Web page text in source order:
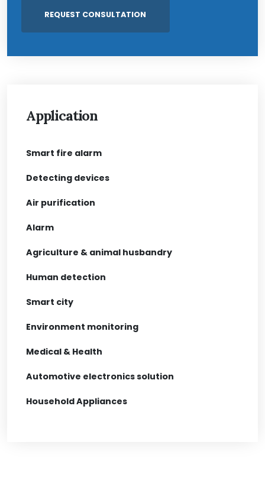
Application
Smart fire alarm
Detecting devices
Air purification
Alarm
Agriculture & animal husbandry
Human detection
Smart city
Environment monitoring
Medical & Health
Automotive electronics solution
Household Appliances